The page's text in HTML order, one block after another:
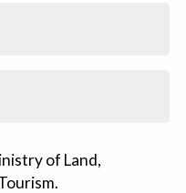
of Land,